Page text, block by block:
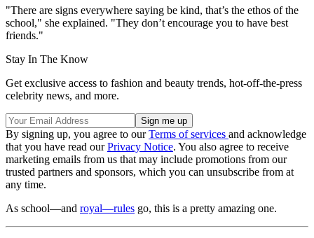
"There are signs everywhere saying be kind, that’s the ethos of the
school," she explained. "They don’t encourage you to have best
friends."
Stay In The Know
Get exclusive access to fashion and beauty trends, hot-off-the-press
celebrity news, and more.
By signing up, you agree to ourTerms of services and acknowledge
that you have read ourPrivacy Notice. You also agree to receive
marketing emails from us that may include promotions from our
trusted partners and sponsors, which you can unsubscribe from at
any time.
As school—and royal—rules go, this is a pretty amazing one.